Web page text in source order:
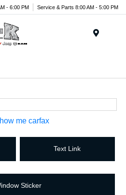
- 6:00 PM Service & Parts 8:00 AM - 5:00 PM
Text Link
Sticker